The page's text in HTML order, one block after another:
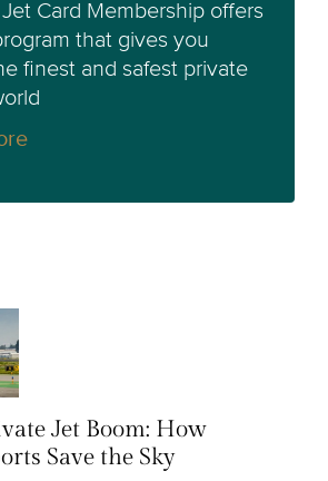
Card Membership offers
that gives you
finest and safest private
Jet Boom: How
Save the Sky